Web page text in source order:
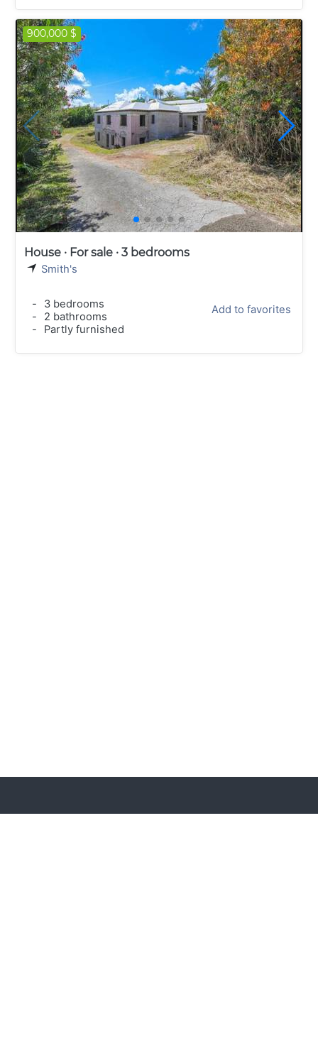
900,000 $
House · For sale · 3 bedrooms
Smith's
-
3 bedrooms
-
2 bathrooms
-
Partly furnished
Add to favorites